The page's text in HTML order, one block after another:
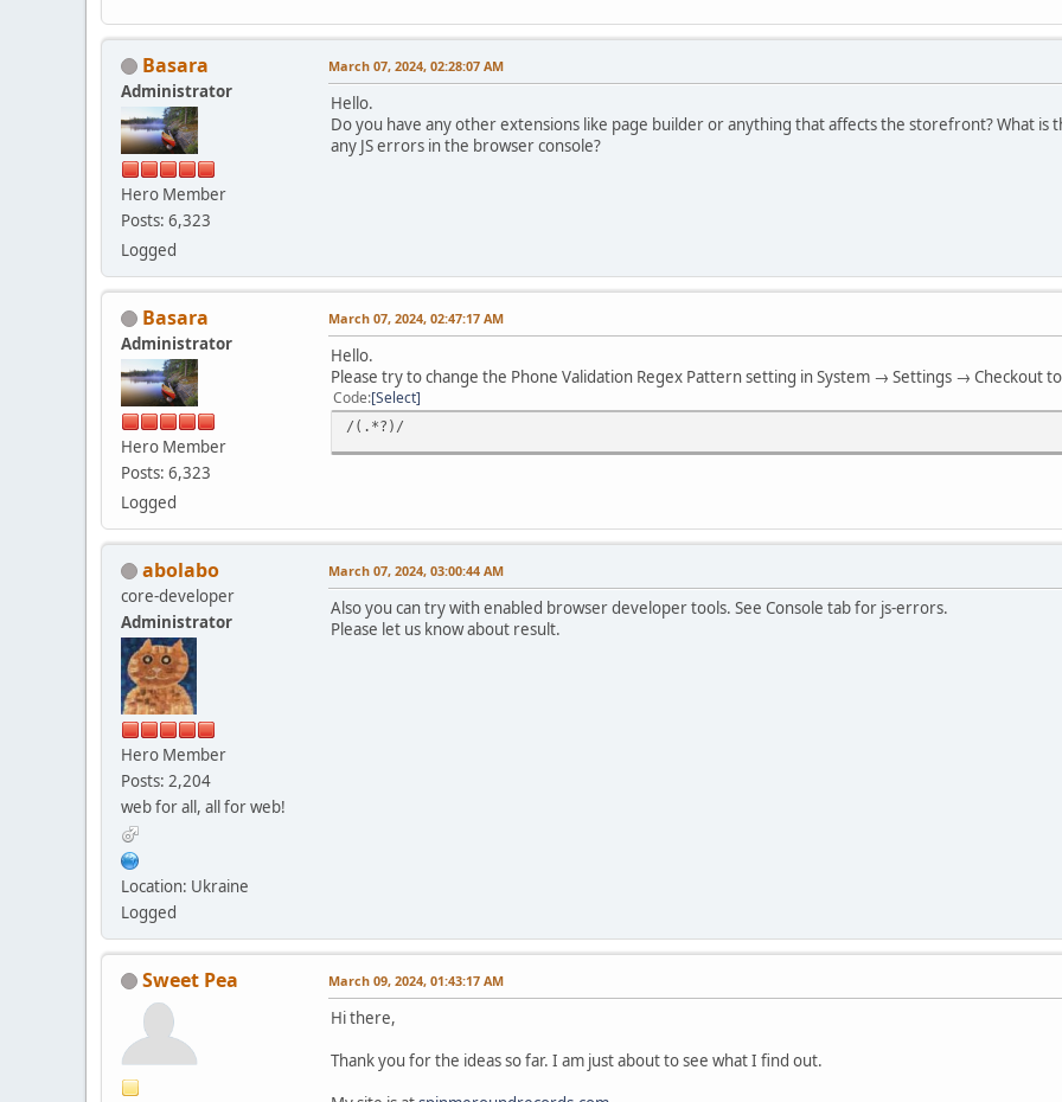
Basara
Administrator
Hero Member
Posts: 6,323
Logged
March 07, 2024, 02:28:07 AM
Hello.
Do you have any other extensions like page builder or anything that affects the storefront? What is
any JS errors in the browser console?
Basara
Administrator
Hero Member
Posts: 6,323
Logged
March 07, 2024, 02:47:17 AM
Hello.
Please try to change the Phone Validation Regex Pattern setting in System → Settings → Checkout to
Code Select
/(.*?)/
abolabo
core-developer
Administrator
Hero Member
Posts: 2,204
web for all, all for web!
Location: Ukraine
Logged
March 07, 2024, 03:00:44 AM
Also you can try with enabled browser developer tools. See Console tab for js-errors.
Please let us know about result.
Sweet Pea March 09, 2024, 01:43:17 AM
Hi there,
Thank you for the ideas so far. I am just about to see what I find out.